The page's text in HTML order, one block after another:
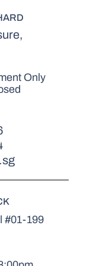
Only
#01-199